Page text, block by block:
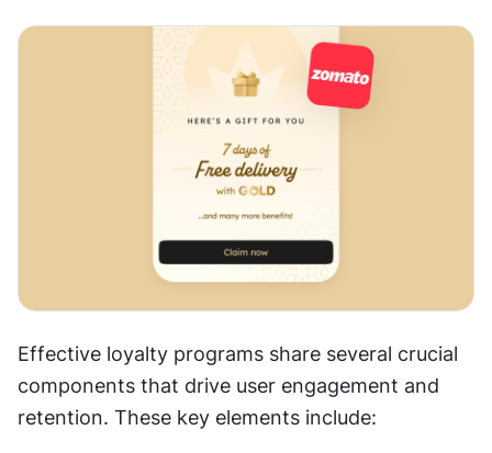
Effective loyalty programs share several crucial
components that drive user engagement and
retention. These key elements include: